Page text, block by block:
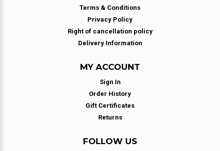
Terms & Conditions
Privacy Policy
Right of cancellation policy
Delivery Information
MY ACCOUNT
Sign In
Order History
Gift Certificates
Returns
FOLLOW US